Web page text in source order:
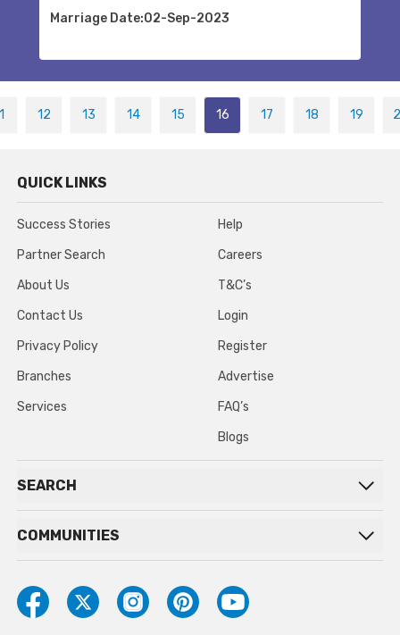
Marriage Date:02-Sep-2023
12 13 14 15 16 17 18 19
QUICK LINKS
Success Stories
Partner Search
About Us
Contact Us
Privacy Policy
Branches
Services
Help
Careers
T&C’s
Login
Register
Advertise
FAQ’s
Blogs
SEARCH
COMMUNITIES